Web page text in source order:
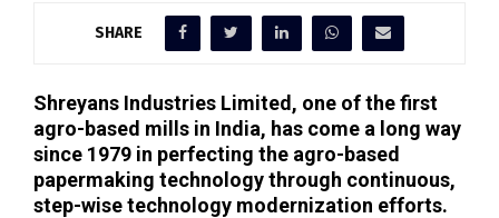
SHARE
Shreyans Industries Limited, one of the first
agro-based mills in India, has come a long way
since 1979 in perfecting the agro-based
papermaking technology through continuous,
step-wise technology modernization efforts.